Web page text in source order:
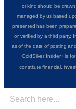
or kind should be
managed by us based
presented has been
or verified by a third party.
as of the date of posting
GoldSilver Insider+ is
constitute financial,